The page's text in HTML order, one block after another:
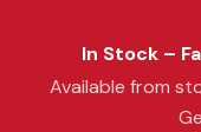
In Stock –
Available from